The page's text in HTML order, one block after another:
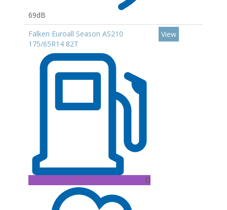
69dB
Falken Euroall Season AS210
175/65R14 82T
D
View